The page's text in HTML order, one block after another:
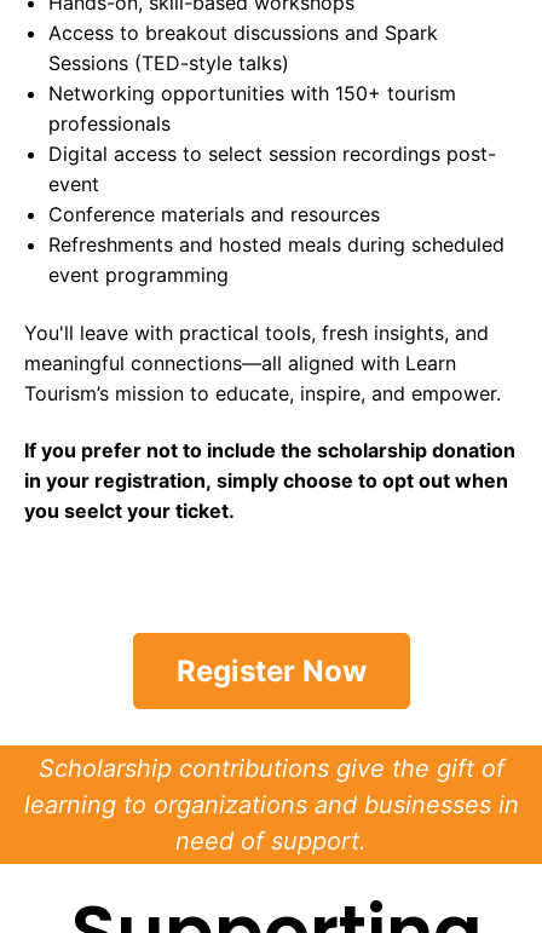
Access to breakout discussions and Spark
Sessions (TED-style talks)
Networking opportunities with 150+ tourism
professionals
Digital access to select session recordings post-
event
Conference materials and resources
Refreshments and hosted meals during scheduled
event programming
You'll leave with practical tools, fresh insights, and
meaningful connections—all aligned with Learn
Tourism’s mission to educate, inspire, and empower.
If you prefer not to include the scholarship donation
in your registration, simply choose to opt out when
you seelct your ticket.
Register Now
Scholarship contributions give the gift of
learning to organizations and businesses in
need of support.